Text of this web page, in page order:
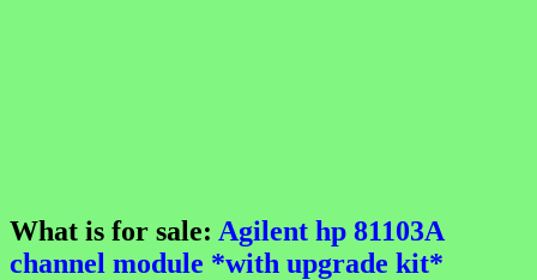
What is for sale: Agilent hp 81103A
channel module *with upgrade kit*